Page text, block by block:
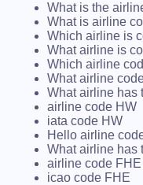
What is the
What is airline
Which airline is
What airline is
Which airline
What airline
What airline has
airline code HW
iata code HW
Hello airline
What airline has
airline code FHE
icao code FHE